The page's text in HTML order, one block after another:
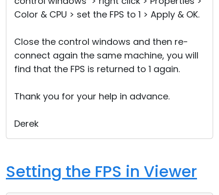
Color & CPU > set the FPS to 1 > Apply & OK.
Close the control windows and then re-
connect again the same machine, you will
find that the FPS is returned to 1 again.
Thank you for your help in advance.
Derek
Setting the FPS in Viewer